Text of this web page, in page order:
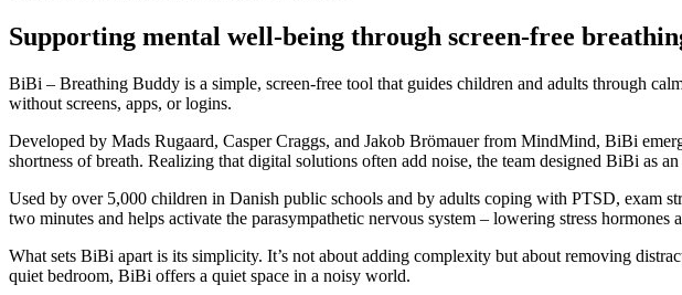
Supporting mental well-being through screen-free
BiBi – Breathing Buddy is a simple, screen-free tool that guides children and adults through
without screens, apps, or logins.
Developed by Mads Rugaard, Casper Craggs, and Jakob Brömauer from MindMind, BiBi
shortness of breath. Realizing that digital solutions often add noise, the team designed BiBi as
Used by over 5,000 children in Danish public schools and by adults coping with PTSD, exam
two minutes and helps activate the parasympathetic nervous system – lowering stress hormones
What sets BiBi apart is its simplicity. It’s not about adding complexity but about removing
quiet bedroom, BiBi offers a quiet space in a noisy world.